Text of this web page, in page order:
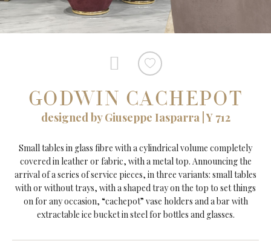
GODWIN CACHEPOT
designed by Giuseppe Iasparra | Y 712
Small tables in glass fibre with a cylindrical volume completely
covered in leather or fabric, with a metal top. Announcing the
arrival of a series of service pieces, in three variants: small tables
with or without trays, with a shaped tray on the top to set things
on for any occasion, “cachepot” vase holders and a bar with
extractable ice bucket in steel for bottles and glasses.